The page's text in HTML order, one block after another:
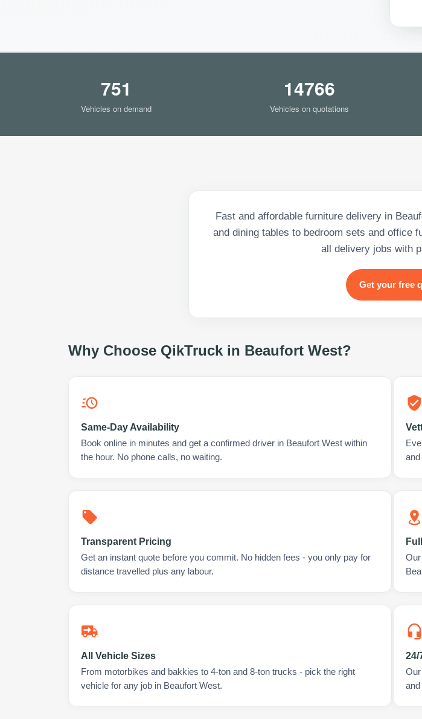
751
Vehicles on demand
14766
Vehicles on quotations
Fast and affordable furniture delivery in
and dining tables to bedroom sets and office
all delivery jobs with
Get your free
Why Choose QikTruck in Beaufort West?
Same-Day Availability
Book online in minutes and get a confirmed driver in Beaufort West within
the hour. No phone calls, no waiting.
Transparent Pricing
Get an instant quote before you commit. No hidden fees - you only pay for
distance travelled plus any labour.
All Vehicle Sizes
From motorbikes and bakkies to 4-ton and 8-ton trucks - pick the right
vehicle for any job in Beaufort West.
24/
and